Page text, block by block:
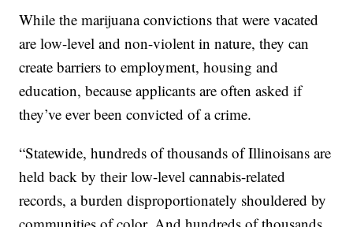
While the marijuana convictions that were vacated
are low-level and non-violent in nature, they can
create barriers to employment, housing and
education, because applicants are often asked if
they’ve ever been convicted of a crime.
“Statewide, hundreds of thousands of Illinoisans are
held back by their low-level cannabis-related
records, a burden disproportionately shouldered by